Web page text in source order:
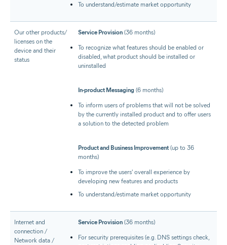
To understand/estimate market opportunity
Our other products/​
licenses on the
device and their
status
Service Provision (36 months)
To recognize what features should be enabled or
disabled, what product should be installed or
uninstalled
In-product Messaging (6 months)
To inform users of problems that will not be solved
by the currently installed product and to offer users
a solution to the detected problem
Product and Business Improvement (up to 36
months)
To improve the users' overall experience by
developing new features and products
To understand/estimate market opportunity
Internet and
connection /
Network data /
Service Provision (36 months)
For security prerequisites (e.g. DNS settings check,